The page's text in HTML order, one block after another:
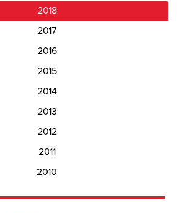
2018
2017
2016
2015
2014
2013
2012
2011
2010